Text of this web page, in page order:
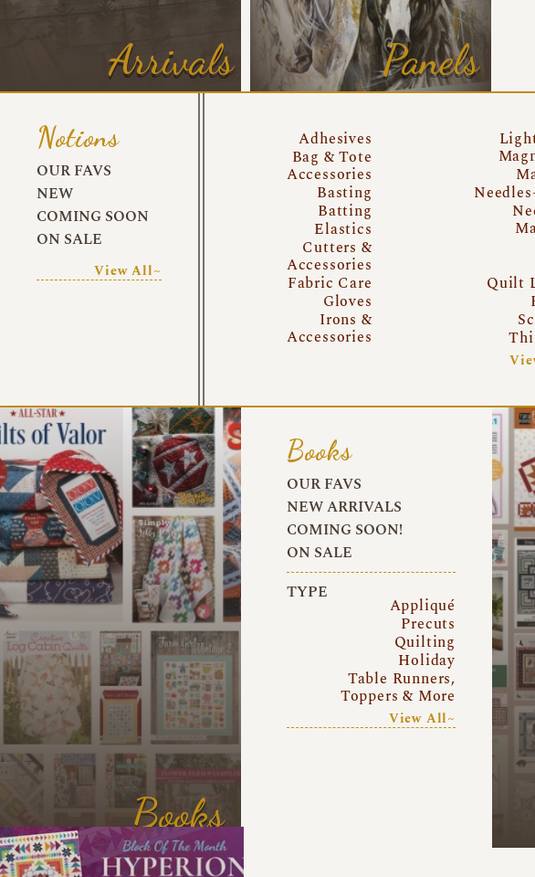
Arrivals Panels
Notions
OUR FAVS
NEW
COMING SOON
ON SALE
View All~
Adhesives
Bag & Tote
Accessories
Basting
Batting
Elastics
Cutters &
Accessories
Fabric Care
Gloves
Irons &
Accessories
Quilt
Books
Books
OUR FAVS
NEW ARRIVALS
COMING SOON!
ON SALE
TYPE
Appliqué
Precuts
Quilting
Holiday
Table Runners,
Toppers & More
View All~